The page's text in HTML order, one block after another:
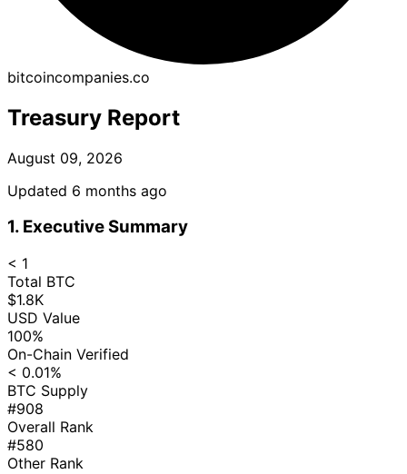
bitcoincompanies.co
Treasury Report
August 09, 2026
Updated 6 months ago
1. Executive Summary
< 1
Total BTC
$1.8K
USD Value
100%
On-Chain Verified
< 0.01%
BTC Supply
#908
Overall Rank
#580
Other Rank